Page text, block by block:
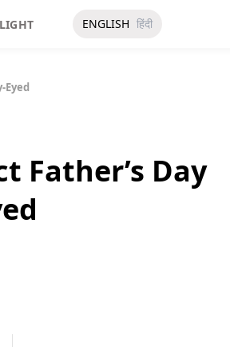
ENGLISH हिंदी
Eyed
Father’s Day